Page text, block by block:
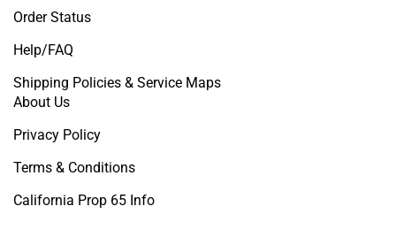
Order Status
Help/FAQ
Shipping Policies & Service Maps
About Us
Privacy Policy
Terms & Conditions
California Prop 65 Info